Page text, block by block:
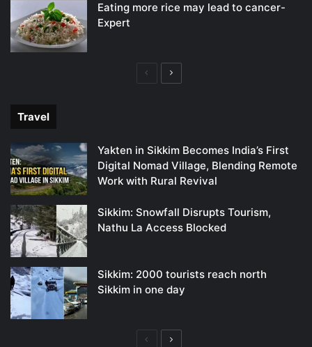
Eating more rice may lead to cancer-
Expert
PreviousNext
Travel
Yakten in Sikkim Becomes India’s First
Digital Nomad Village, Blending Remote
Work with Rural Revival
Sikkim: Snowfall Disrupts Tourism,
Nathu La Access Blocked
Sikkim: 2000 tourists reach north
Sikkim in one day
PreviousNext